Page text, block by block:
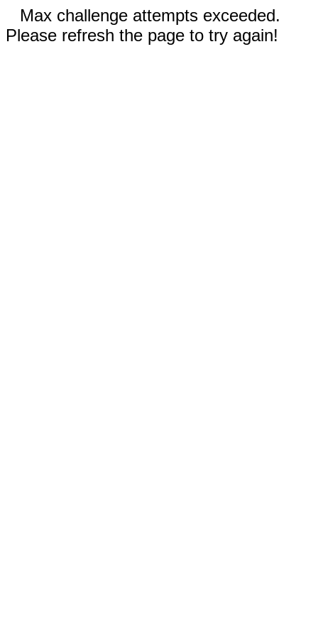
Max challenge attempts exceeded.
Please refresh the page to try again!